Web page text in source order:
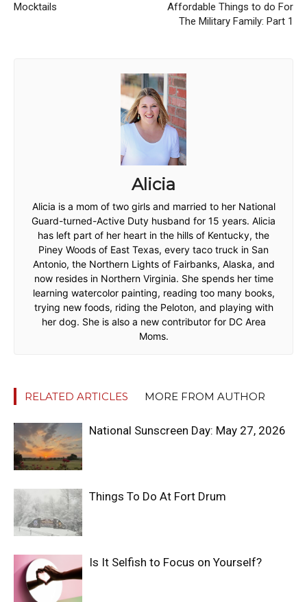
Mocktails
Affordable Things to do For
The Military Family: Part 1
Alicia
Alicia is a mom of two girls and married to her National
Guard-turned-Active Duty husband for 15 years. Alicia
has left part of her heart in the hills of Kentucky, the
Piney Woods of East Texas, every taco truck in San
Antonio, the Northern Lights of Fairbanks, Alaska, and
now resides in Northern Virginia. She spends her time
learning watercolor painting, reading too many books,
trying new foods, riding the Peloton, and playing with
her dog. She is also a new contributor for DC Area
Moms.
RELATED ARTICLES MORE FROM AUTHOR
National Sunscreen Day: May 27, 2026
Things To Do At Fort Drum
Is It Selfish to Focus on Yourself?